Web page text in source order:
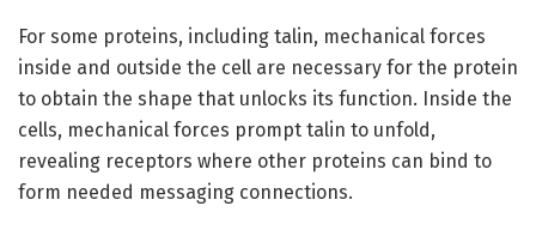
For some proteins, including talin, mechanical forces
inside and outside the cell are necessary for the protein
to obtain the shape that unlocks its function. Inside the
cells, mechanical forces prompt talin to unfold,
revealing receptors where other proteins can bind to
form needed messaging connections.